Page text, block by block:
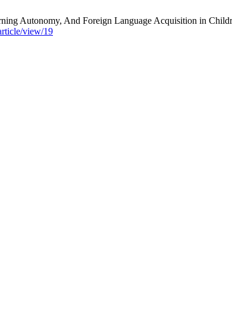
Autonomy, And Foreign Language Acquisition in
view/19